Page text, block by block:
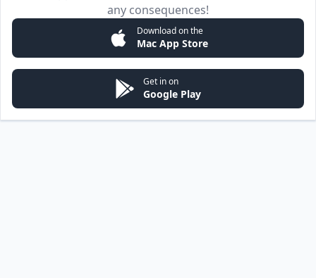
any consequences!
Download on the
Mac App Store
Get in on
Google Play